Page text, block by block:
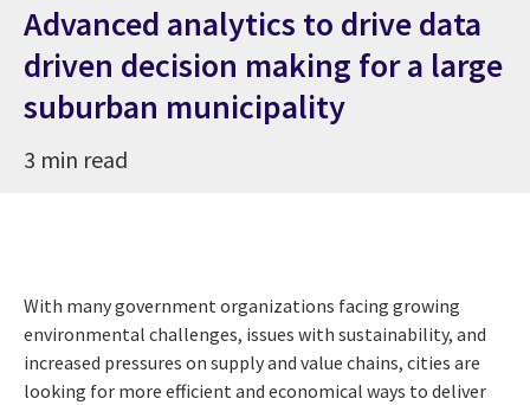
Advanced analytics to drive data
driven decision making for a large
suburban municipality
3 min read
With many government organizations facing growing
environmental challenges, issues with sustainability, and
increased pressures on supply and value chains, cities are
looking for more efficient and economical ways to deliver